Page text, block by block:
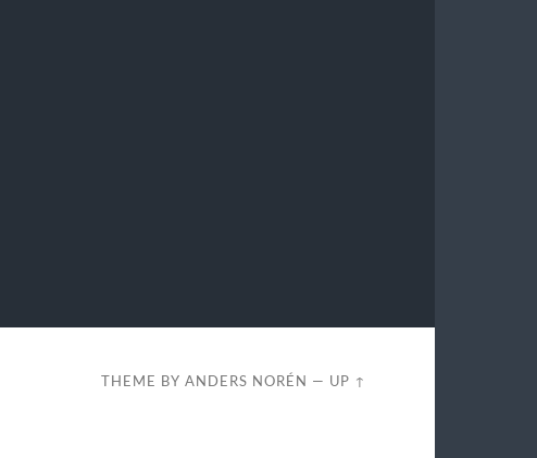
THEME BYANDERS NORÉN — UP ↑